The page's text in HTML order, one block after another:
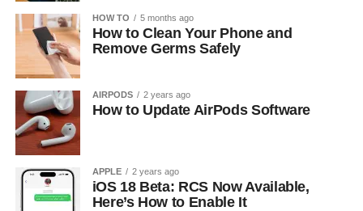
HOW TO 5 months ago
How to Clean Your Phone and
Remove Germs Safely
AIRPODS 2 years ago
How to Update AirPods Software
APPLE 2 years ago
iOS 18 Beta: RCS Now Available,
Here’s How to Enable It